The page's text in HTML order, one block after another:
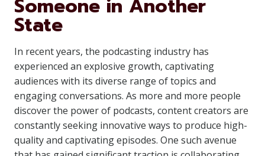
Someone in Another
State
In recent years, the podcasting industry has
experienced an explosive growth, captivating
audiences with its diverse range of topics and
engaging conversations. As more and more people
discover the power of podcasts, content creators are
constantly seeking innovative ways to produce high-
quality and captivating episodes. One such avenue